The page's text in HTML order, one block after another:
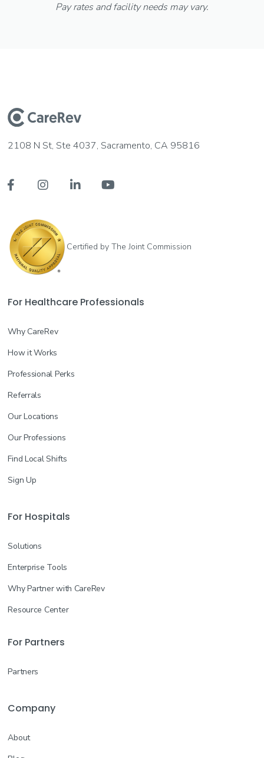
Pay rates and facility needs may vary.
2108 N St, Ste 4037, Sacramento, CA 95816
   
Certified by The Joint Commission
For Healthcare Professionals
Why CareRev
How it Works
Professional Perks
Referrals
Our Locations
Our Professions
Find Local Shifts
Sign Up
For Hospitals
Solutions
Enterprise Tools
Why Partner with CareRev
Resource Center
For Partners
Partners
Company
About